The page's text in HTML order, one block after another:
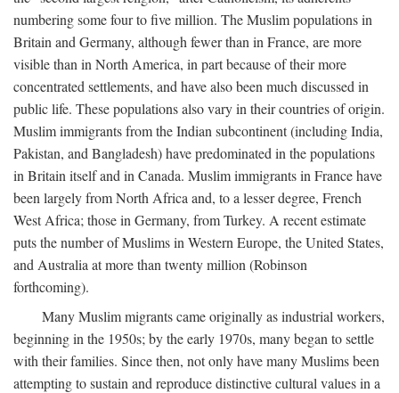
numbering some four to five million. The Muslim populations in
Britain and Germany, although fewer than in France, are more
visible than in North America, in part because of their more
concentrated settlements, and have also been much discussed in
public life. These populations also vary in their countries of origin.
Muslim immigrants from the Indian subcontinent (including India,
Pakistan, and Bangladesh) have predominated in the populations
in Britain itself and in Canada. Muslim immigrants in France have
been largely from North Africa and, to a lesser degree, French
West Africa; those in Germany, from Turkey. A recent estimate
puts the number of Muslims in Western Europe, the United States,
and Australia at more than twenty million (Robinson
forthcoming).
Many Muslim migrants came originally as industrial workers,
beginning in the 1950s; by the early 1970s, many began to settle
with their families. Since then, not only have many Muslims been
attempting to sustain and reproduce distinctive cultural values in a